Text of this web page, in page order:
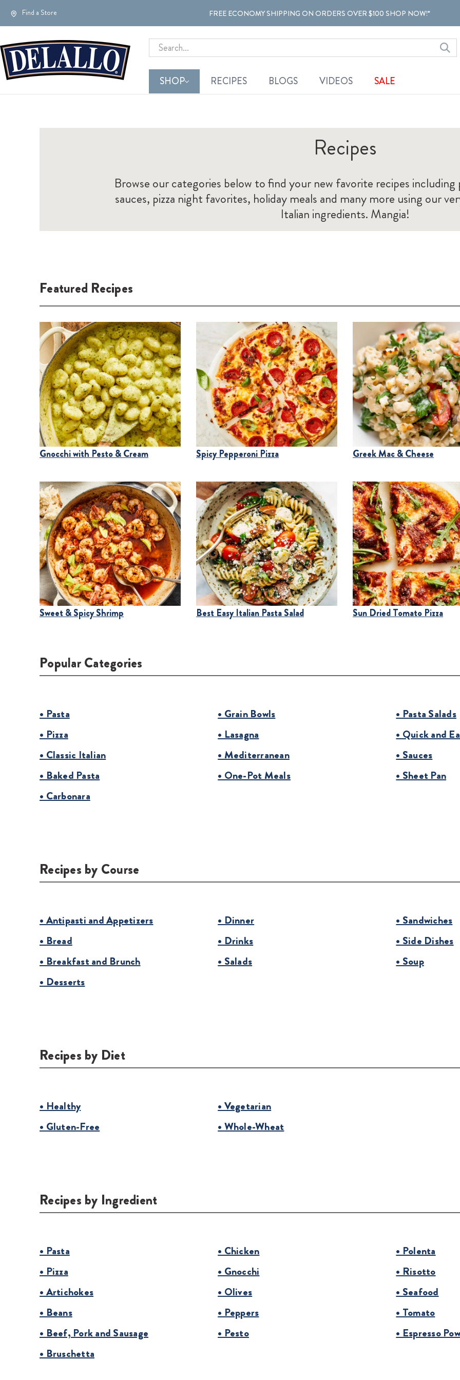
Find a Store FREE ECONOMY SHIPPING ON ORDERS OVER $100 SHOP NOW!*
Search
SHOP RECIPES BLOGS VIDEOS SALE
Recipes
Browse our categories below to find your new favorite recipes including
sauces, pizza night favorites, holiday meals and many more using our
Italian ingredients. Mangia!
Featured Recipes
Gnocchi with Pesto & Cream Spicy Pepperoni Pizza Greek Mac & Cheese
Sweet & Spicy Shrimp Best Easy Italian Pasta Salad Sun Dried Tomato Pizza
Popular Categories
• Pasta
• Pizza
• Classic Italian
• Baked Pasta
• Carbonara
• Grain Bowls
• Lasagna
• Mediterranean
• One-Pot Meals
• Pasta Salads
• Quick and
• Sauces
• Sheet Pan
Recipes by Course
• Antipasti and Appetizers
• Bread
• Breakfast and Brunch
• Desserts
• Dinner
• Drinks
• Salads
• Sandwiches
• Side Dishes
• Soup
Recipes by Diet
• Healthy
• Gluten-Free
• Vegetarian
• Whole-Wheat
Recipes by Ingredient
• Pasta
• Pizza
• Artichokes
• Beans
• Beef, Pork and Sausage
• Bruschetta
• Chicken
• Gnocchi
• Olives
• Peppers
• Pesto
• Polenta
• Risotto
• Seafood
• Tomato
• Espresso